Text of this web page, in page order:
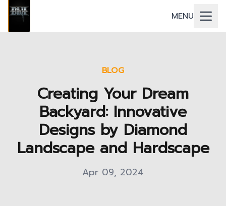
MENU
BLOG
Creating Your Dream
Backyard: Innovative
Designs by Diamond
Landscape and Hardscape
Apr 09, 2024